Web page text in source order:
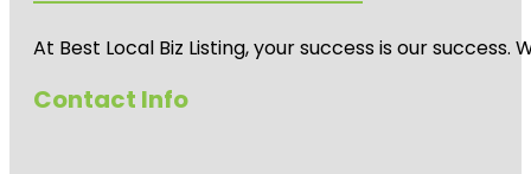
At Best Local Biz Listing, your success is our
Contact Info